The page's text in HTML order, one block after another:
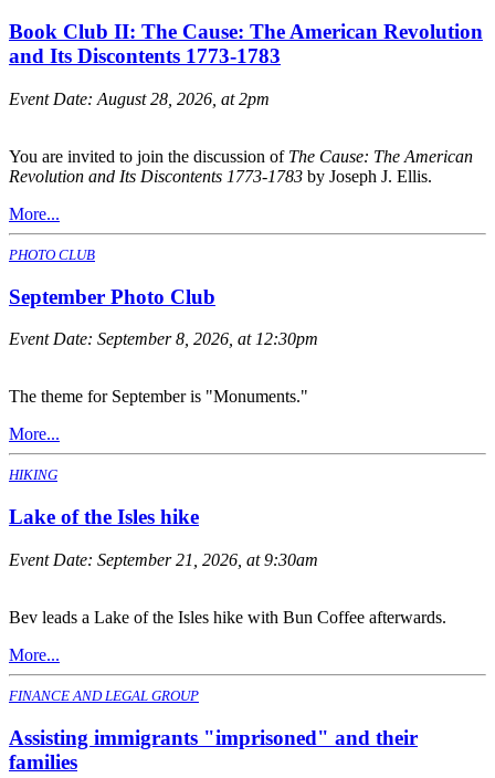
Book Club II: The Cause: The American Revolution
and Its Discontents 1773-1783
Event Date: August 28, 2026, at 2pm
You are invited to join the discussion of The Cause: The American
Revolution and Its Discontents 1773-1783 by Joseph J. Ellis.
More...
PHOTO CLUB
September Photo Club
Event Date: September 8, 2026, at 12:30pm
The theme for September is "Monuments."
More...
HIKING
Lake of the Isles hike
Event Date: September 21, 2026, at 9:30am
Bev leads a Lake of the Isles hike with Bun Coffee afterwards.
More...
FINANCE AND LEGAL GROUP
Assisting immigrants "imprisoned" and their
families